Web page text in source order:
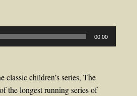
00:00
classic children’s series, The
the longest running series of